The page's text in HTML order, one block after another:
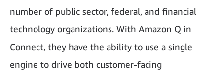
number of public sector, federal, and financial
technology organizations. With Amazon Q in
Connect, they have the ability to use a single
engine to drive both customer-facing